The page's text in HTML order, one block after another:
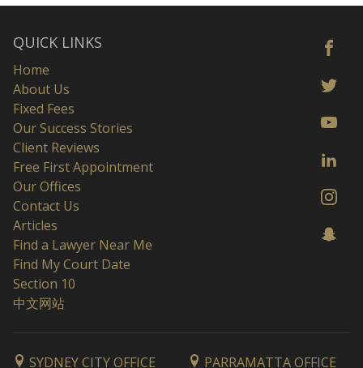
QUICK LINKS
Home
About Us
Fixed Fees
Our Success Stories
Client Reviews
Free First Appointment
Our Offices
Contact Us
Articles
Find a Lawyer Near Me
Find My Court Date
Section 10
中文网站
SYDNEY CITY OFFICE
PARRAMATTA OFFICE